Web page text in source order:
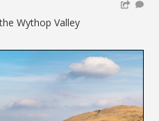
Wythop Valley